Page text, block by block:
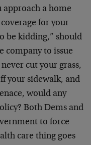
approach a home
for your
be kidding,” should
company to issue
cut your grass,
your sidewalk, and
would any
Both Dems and
to force
care thing goes